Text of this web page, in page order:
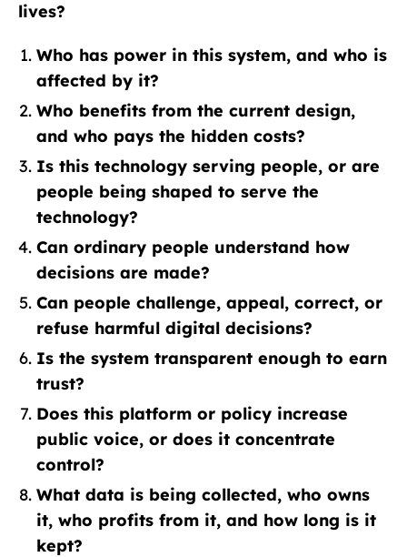
lives?
Who has power in this system, and who is
affected by it?
Who benefits from the current design,
and who pays the hidden costs?
Is this technology serving people, or are
people being shaped to serve the
technology?
Can ordinary people understand how
decisions are made?
Can people challenge, appeal, correct, or
refuse harmful digital decisions?
Is the system transparent enough to earn
trust?
Does this platform or policy increase
public voice, or does it concentrate
control?
What data is being collected, who owns
it, who profits from it, and how long is it
kept?